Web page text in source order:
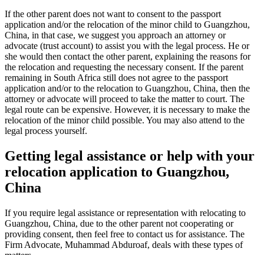
If the other parent does not want to consent to the passport
application and/or the relocation of the minor child to Guangzhou,
China, in that case, we suggest you approach an attorney or
advocate (trust account) to assist you with the legal process. He or
she would then contact the other parent, explaining the reasons for
the relocation and requesting the necessary consent. If the parent
remaining in South Africa still does not agree to the passport
application and/or to the relocation to Guangzhou, China, then the
attorney or advocate will proceed to take the matter to court. The
legal route can be expensive. However, it is necessary to make the
relocation of the minor child possible. You may also attend to the
legal process yourself.
Getting legal assistance or help with your
relocation application to Guangzhou,
China
If you require legal assistance or representation with relocating to
Guangzhou, China, due to the other parent not cooperating or
providing consent, then feel free to contact us for assistance. The
Firm Advocate, Muhammad Abduroaf, deals with these types of